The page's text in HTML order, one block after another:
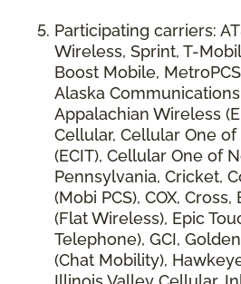
Participating carriers:
Wireless, Sprint, T-
Boost Mobile,
Alaska Communications
Appalachian Wireless
Cellular, Cellular One of
(ECIT), Cellular One of
Pennsylvania, Cricket,
(Mobi PCS), COX,
(Flat Wireless), Epic
Telephone), GCI,
(Chat Mobility),